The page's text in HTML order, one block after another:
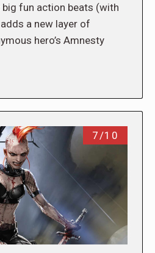
fun action beats (with
a new layer of
hero’s Amnesty
7/10